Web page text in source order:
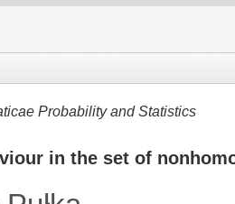
Probability and Statistics
in the set of